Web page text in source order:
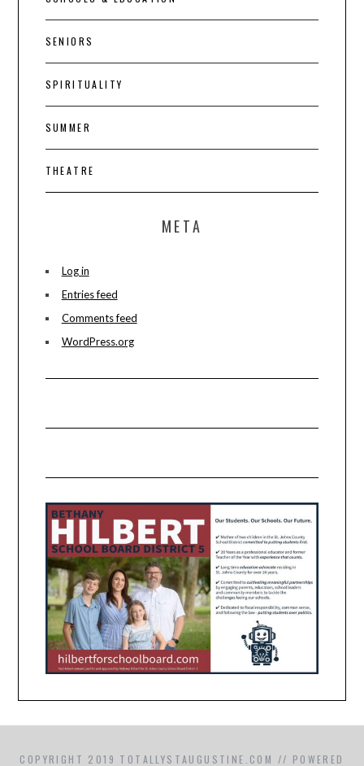
SENIORS
SPIRITUALITY
SUMMER
THEATRE
META
Log in
Entries feed
Comments feed
WordPress.org
COPYRIGHT 2019 TOTALLYSTAUGUSTINE.COM // POWERED